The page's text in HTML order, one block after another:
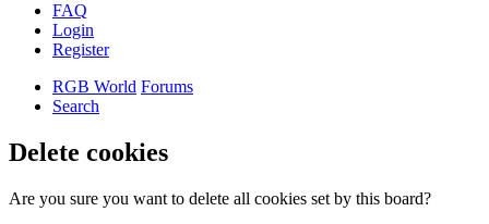
FAQ
Login
Register
RGB World Forums
Search
Delete cookies
Are you sure you want to delete all cookies set by this board?